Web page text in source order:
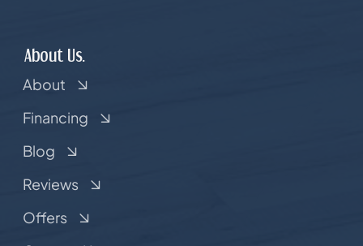
About Us.
About
Financing
Blog
Reviews
Offers